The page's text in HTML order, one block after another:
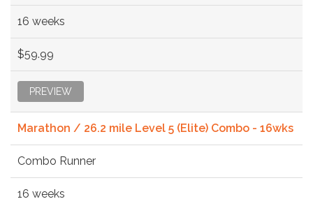
16 weeks
$59.99
PREVIEW
Marathon / 26.2 mile Level 5 (Elite) Combo - 16wks
Combo Runner
16 weeks